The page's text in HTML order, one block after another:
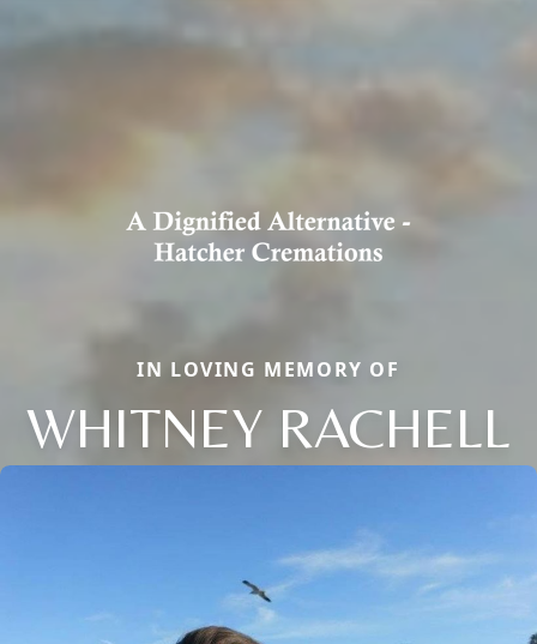
IN LOVING MEMORY OF
WHITNEY RACHELL